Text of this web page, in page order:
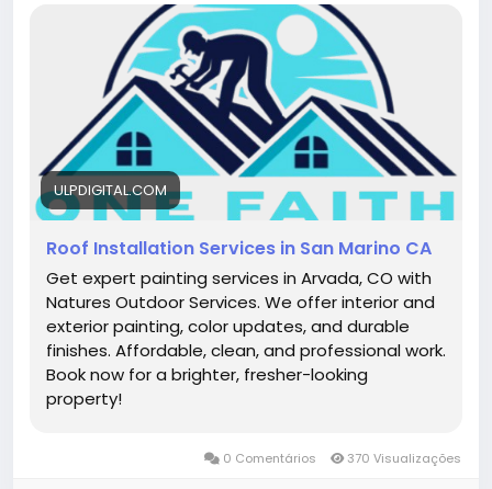
ULPDIGITAL.COM
Roof Installation Services in San Marino CA
Get expert painting services in Arvada, CO with
Natures Outdoor Services. We offer interior and
exterior painting, color updates, and durable
finishes. Affordable, clean, and professional work.
Book now for a brighter, fresher-looking
property!
0 Comentários 370 Visualizações